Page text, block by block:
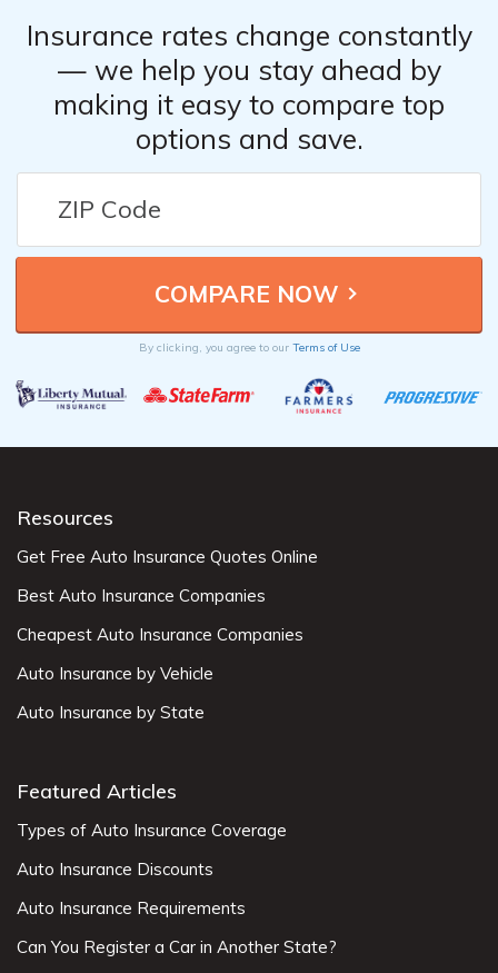
Insurance rates change constantly
— we help you stay ahead by
making it easy to compare top
options and save.
By clicking, you agree to our Terms of Use
Resources
Get Free Auto Insurance Quotes Online
Best Auto Insurance Companies
Cheapest Auto Insurance Companies
Auto Insurance by Vehicle
Auto Insurance by State
Featured Articles
Types of Auto Insurance Coverage
Auto Insurance Discounts
Auto Insurance Requirements
Can You Register a Car in Another State?